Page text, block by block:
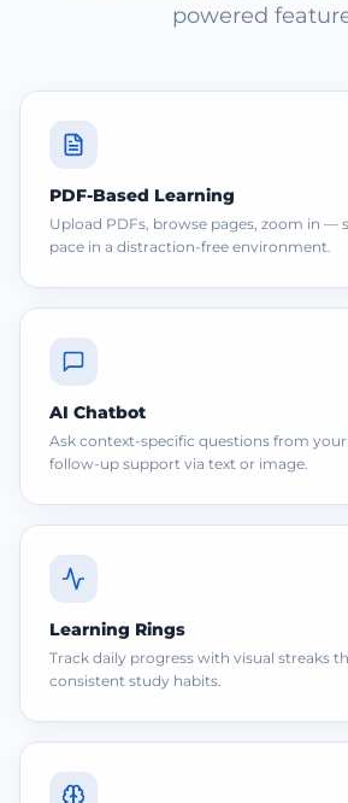
powered
PDF-Based Learning
Upload PDFs, browse pages, zoom in —
pace in a distraction-free environment.
AI Chatbot
Ask context-specific questions from
follow-up support via text or image.
Learning Rings
Track daily progress with visual streaks
consistent study habits.